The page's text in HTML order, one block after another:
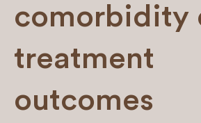
comorbidity
treatment
outcomes